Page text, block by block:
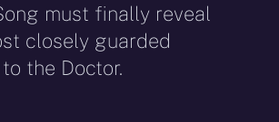
must finally reveal
closely guarded
the Doctor.